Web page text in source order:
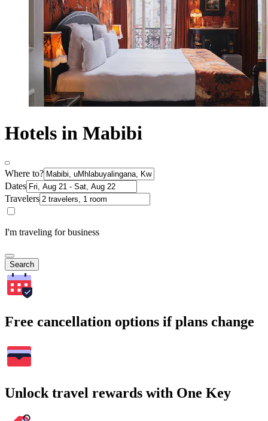
Hotels in Mabibi
Where to?
Dates
Travelers
I'm traveling for business
Search
Free cancellation options if plans change
Unlock travel rewards with One Key